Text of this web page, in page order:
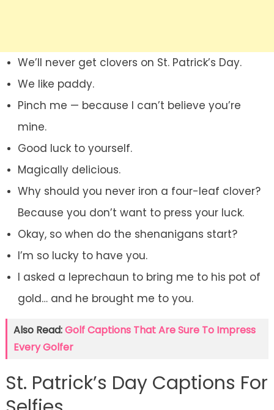
We’ll never get clovers on St. Patrick’s Day.
We like paddy.
Pinch me — because I can’t believe you’re
mine.
Good luck to yourself.
Magically delicious.
Why should you never iron a four-leaf clover?
Because you don’t want to press your luck.
Okay, so when do the shenanigans start?
I’m so lucky to have you.
I asked a leprechaun to bring me to his pot of
gold… and he brought me to you.
Also Read:Golf Captions That Are Sure To Impress
Every Golfer
St. Patrick’s Day Captions For